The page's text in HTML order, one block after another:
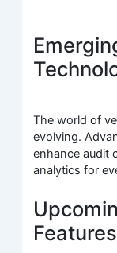
The world of
evolving.
enhance audit
analytics for
Features